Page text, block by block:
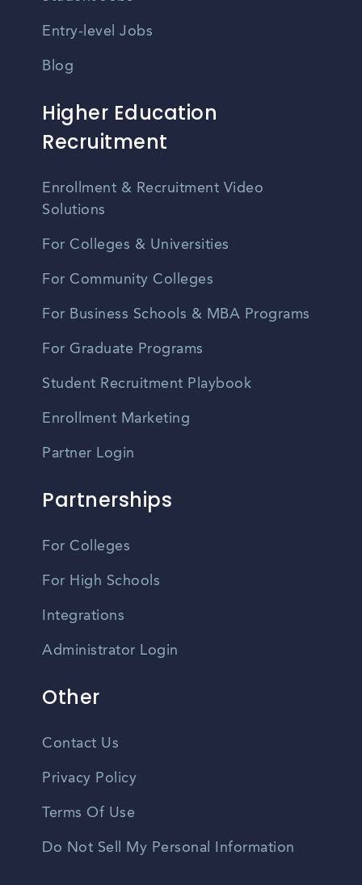
Entry-level Jobs
Blog
Higher Education
Recruitment
Enrollment & Recruitment Video
Solutions
For Colleges & Universities
For Community Colleges
For Business Schools & MBA Programs
For Graduate Programs
Student Recruitment Playbook
Enrollment Marketing
Partner Login
Partnerships
For Colleges
For High Schools
Integrations
Administrator Login
Other
Contact Us
Privacy Policy
Terms Of Use
Do Not Sell My Personal Information